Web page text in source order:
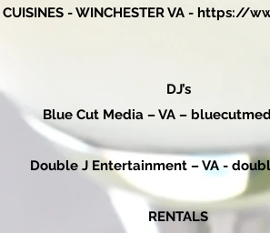
CUISINES - WINCHESTER VA - https://
DJ’s
Blue Cut Media – VA –
Double J Entertainment – VA -
RENTALS